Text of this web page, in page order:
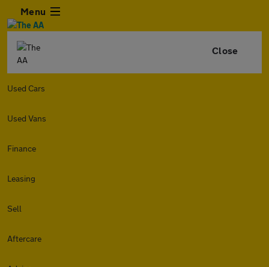
Menu
Close
Used Cars
Used Vans
Finance
Leasing
Sell
Aftercare